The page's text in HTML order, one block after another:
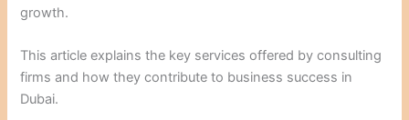
growth.
This article explains the key services offered by consulting
firms and how they contribute to business success in
Dubai.